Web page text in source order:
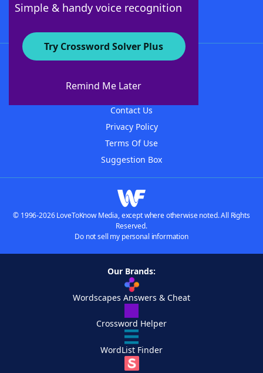
Simple & handy voice recognition
Try Crossword Solver Plus
Remind Me Later
About WordFinder
Contact Us
Privacy Policy
Terms Of Use
Suggestion Box
© 1996-2026 LoveToKnow Media, except where otherwise noted. All Rights
Reserved.
Do not sell my personal information
Our Brands:
Wordscapes Answers & Cheat
Crossword Helper
WordList Finder